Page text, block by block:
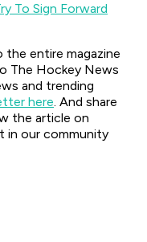
To Sign Forward
the entire magazine
The Hockey News
and trending
here. And share
the article on
in our community